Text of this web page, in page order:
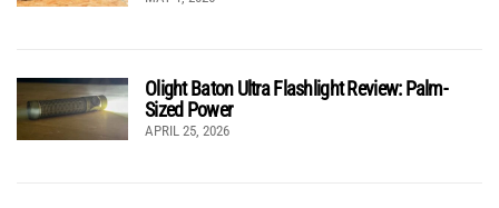
Olight Baton Ultra Flashlight Review: Palm-
Sized Power
APRIL 25, 2026